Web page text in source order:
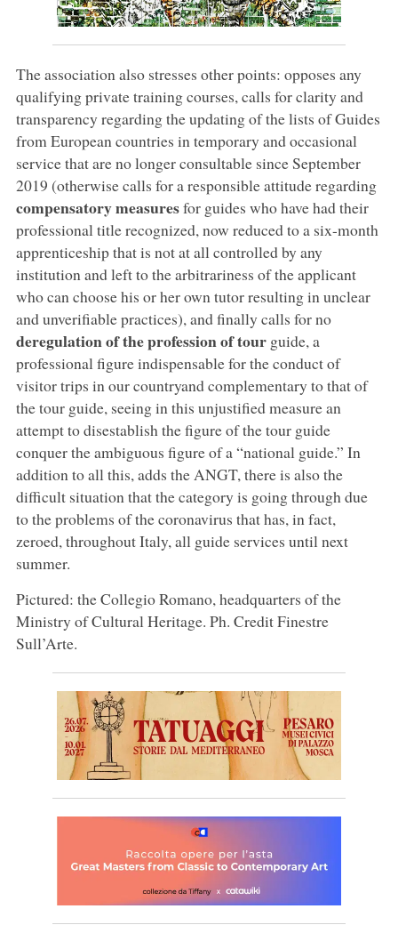
The association also stresses other points: opposes any
qualifying private training courses, calls for clarity and
transparency regarding the updating of the lists of Guides
from European countries in temporary and occasional
service that are no longer consultable since September
2019 (otherwise calls for a responsible attitude regarding
compensatory measuresfor guides who have had their
professional title recognized, now reduced to a six-month
apprenticeship that is not at all controlled by any
institution and left to the arbitrariness of the applicant
who can choose his or her own tutor resulting in unclear
and unverifiable practices), and finally calls for no
deregulation of the profession of tourguide, a
professional figure indispensable for the conduct of
visitor trips in our countryand complementary to that of
the tour guide, seeing in this unjustified measure an
attempt to disestablish the figure of the tour guide
conquer the ambiguous figure of a “national guide.” In
addition to all this, adds the ANGT, there is also the
difficult situation that the category is going through due
to the problems of the coronavirus that has, in fact,
zeroed, throughout Italy, all guide services until next
summer.
Pictured: the Collegio Romano, headquarters of the
Ministry of Cultural Heritage. Ph. Credit Finestre
Sull’Arte.